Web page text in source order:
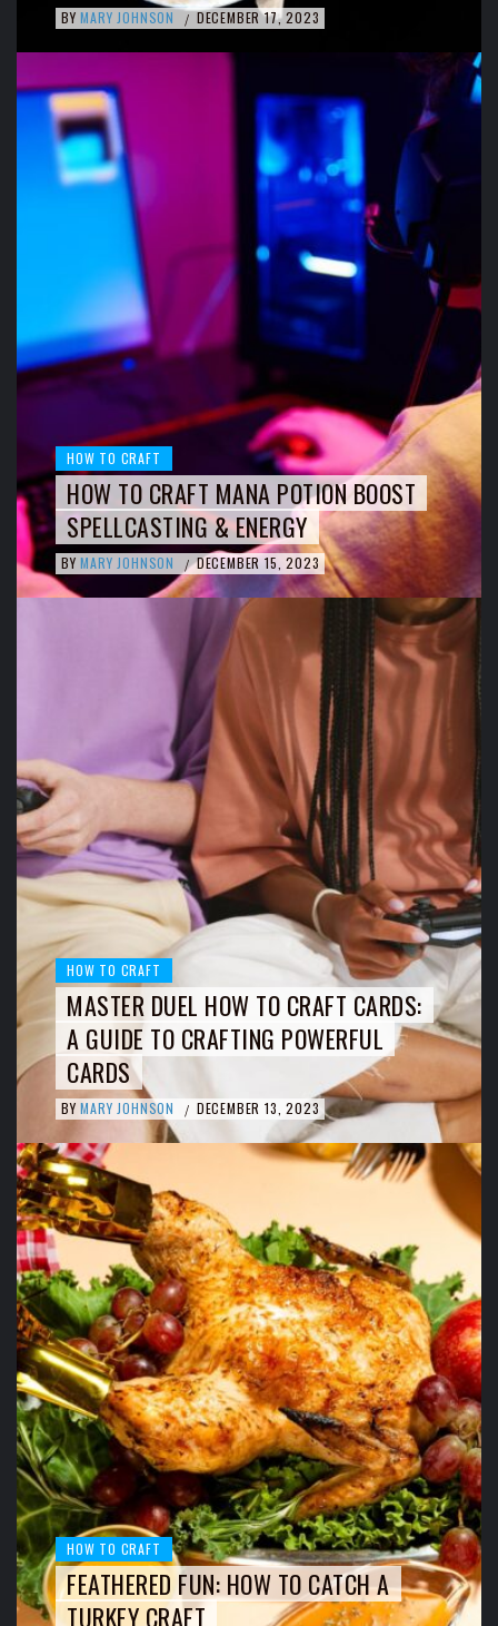
BY MARY JOHNSON / DECEMBER 17, 2023
HOW TO CRAFT
HOW TO CRAFT MANA POTION BOOST
SPELLCASTING & ENERGY
BY MARY JOHNSON / DECEMBER 15, 2023
HOW TO CRAFT
MASTER DUEL HOW TO CRAFT CARDS:
A GUIDE TO CRAFTING POWERFUL
CARDS
BY MARY JOHNSON / DECEMBER 13, 2023
HOW TO CRAFT
FEATHERED FUN: HOW TO CATCH A
TURKEY CRAFT